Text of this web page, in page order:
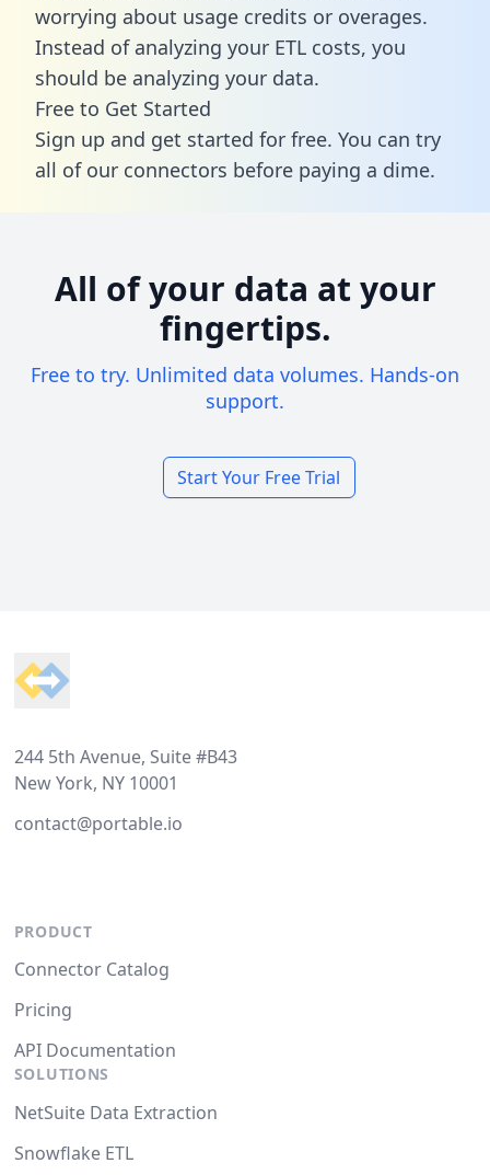
worrying about usage credits or overages.
Instead of analyzing your ETL costs, you
should be analyzing your data.
Free to Get Started
Sign up and get started for free. You can try
all of our connectors before paying a dime.
All of your data at your
fingertips.
Free to try. Unlimited data volumes. Hands-on
support.
Start Your Free Trial
244 5th Avenue, Suite #B43
New York, NY 10001
contact@portable.io
PRODUCT
Connector Catalog
Pricing
API Documentation
SOLUTIONS
NetSuite Data Extraction
Snowflake ETL